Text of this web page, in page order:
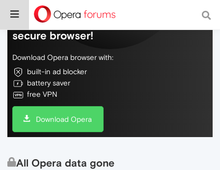
Do more on the web, with a fast and
secure browser!
Download Opera browser with:
built-in ad blocker
battery saver
free VPN
Download Opera
All Opera data gone